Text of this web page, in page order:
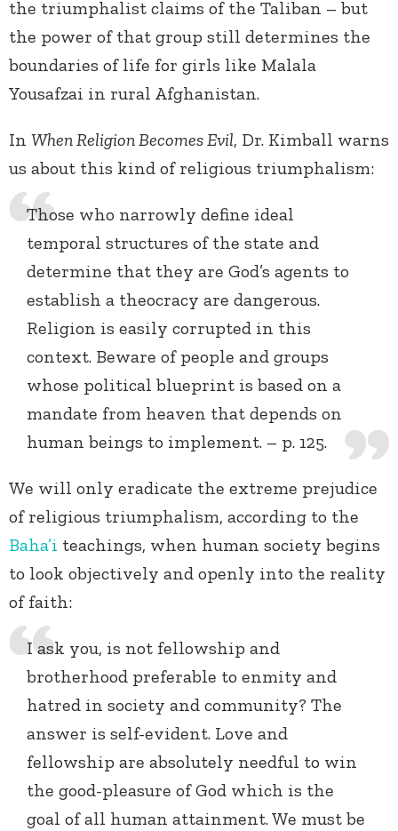
the triumphalist claims of the Taliban – but
the power of that group still determines the
boundaries of life for girls like Malala
Yousafzai in rural Afghanistan.
In When Religion Becomes Evil, Dr. Kimball warns
us about this kind of religious triumphalism:
Those who narrowly define ideal
temporal structures of the state and
determine that they are God’s agents to
establish a theocracy are dangerous.
Religion is easily corrupted in this
context. Beware of people and groups
whose political blueprint is based on a
mandate from heaven that depends on
human beings to implement. – p. 125.
We will only eradicate the extreme prejudice
of religious triumphalism, according to the
Baha’i teachings, when human society begins
to look objectively and openly into the reality
of faith:
I ask you, is not fellowship and
brotherhood preferable to enmity and
hatred in society and community? The
answer is self-evident. Love and
fellowship are absolutely needful to win
the good-pleasure of God which is the
goal of all human attainment. We must be